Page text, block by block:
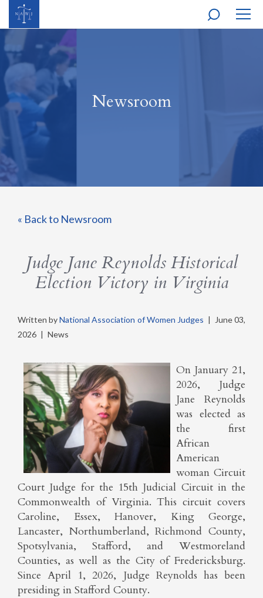
Newsroom
« Back to Newsroom
Judge Jane Reynolds Historical
Election Victory in Virginia
Written byNational Association of Women Judges |
June 03,
2026 | News
On January 21,
2026, Judge
Jane Reynolds
was elected as
the first
African
American
woman Circuit
Court Judge for the 15th Judicial Circuit in the
Commonwealth of Virginia. This circuit covers
Caroline, Essex, Hanover, King George,
Lancaster, Northumberland, Richmond County,
Spotsylvania, Stafford, and Westmoreland
Counties, as well as the City of Fredericksburg.
Since April 1, 2026, Judge Reynolds has been
presiding in Stafford County.